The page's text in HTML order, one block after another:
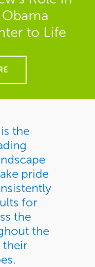
to Life
the
pride
for
the
the
their